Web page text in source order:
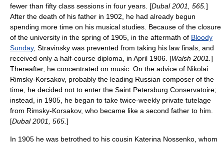
fewer than fifty class sessions in four years. [Dubal 2001, 565. ]
After the death of his father in 1902, he had already begun
spending more time on his musical studies. Because of the closure
of the university in the spring of 1905, in the aftermath of Bloody
Sunday, Stravinsky was prevented from taking his law finals, and
received only a half-course diploma, in April 1906. [Walsh 2001. ]
Thereafter, he concentrated on music. On the advice of Nikolai
Rimsky-Korsakov, probably the leading Russian composer of the
time, he decided not to enter the Saint Petersburg Conservatoire;
instead, in 1905, he began to take twice-weekly private tutelage
from Rimsky-Korsakov, who became like a second father to him.
[Dubal 2001, 565. ]
In 1905 he was betrothed to his cousin Katerina Nossenko, whom